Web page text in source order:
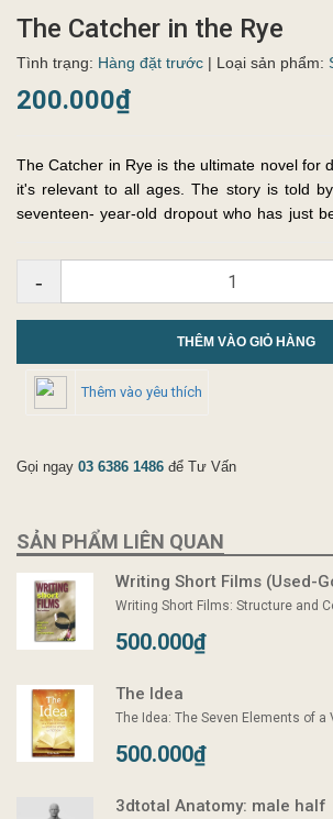
The Catcher in the Rye
Tình trạng: Hàng đặt trước | Loại sản phẩm:
200.000₫
The Catcher in Rye is the ultimate novel for
it's relevant to all ages. The story is told
seventeen- year-old dropout who has just
-
THÊM VÀO GIỎ HÀNG
Thêm vào yêu thích
Gọi ngay 03 6386 1486 để Tư Vấn
SẢN PHẨM LIÊN QUAN
Writing Short Films (Used-
Writing Short Films: Structure and
500.000₫
The Idea
The Idea: The Seven Elements of a
500.000₫
3dtotal Anatomy: male half